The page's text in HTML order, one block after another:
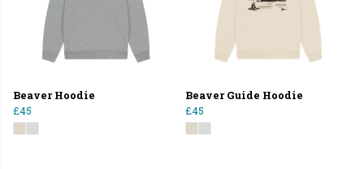
Beaver Hoodie
£45
Beaver Guide Hoodie
£45